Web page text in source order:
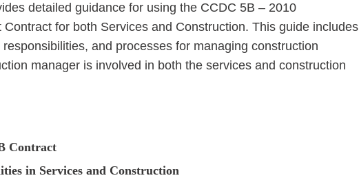
detailed guidance for using the CCDC 5B – 2010
for both Services and Construction. This guide includes
and processes for managing construction
manager is involved in both the services and construction
Contract
in Services and Construction